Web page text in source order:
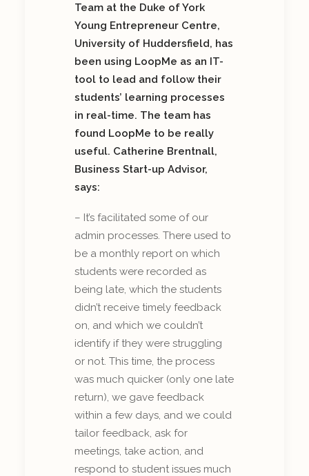
Team at the Duke of York
Young Entrepreneur Centre,
University of Huddersfield, has
been using LoopMe as an IT-
tool to lead and follow their
students’ learning processes
in real-time. The team has
found LoopMe to be really
useful. Catherine Brentnall,
Business Start-up Advisor,
says:
– It’s facilitated some of our
admin processes. There used to
be a monthly report on which
students were recorded as
being late, which the students
didn’t receive timely feedback
on, and which we couldn’t
identify if they were struggling
or not. This time, the process
was much quicker (only one late
return), we gave feedback
within a few days, and we could
tailor feedback, ask for
meetings, take action, and
respond to student issues much